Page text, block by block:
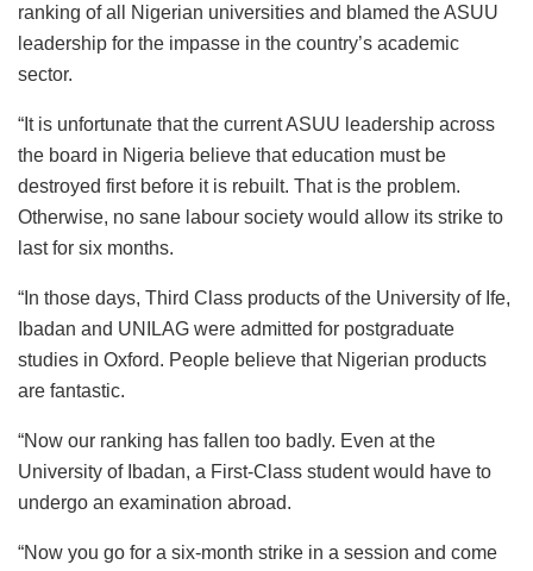
ranking of all Nigerian universities and blamed the ASUU
leadership for the impasse in the country’s academic
sector.
“It is unfortunate that the current ASUU leadership across
the board in Nigeria believe that education must be
destroyed first before it is rebuilt. That is the problem.
Otherwise, no sane labour society would allow its strike to
last for six months.
“In those days, Third Class products of the University of Ife,
Ibadan and UNILAG were admitted for postgraduate
studies in Oxford. People believe that Nigerian products
are fantastic.
“Now our ranking has fallen too badly. Even at the
University of Ibadan, a First-Class student would have to
undergo an examination abroad.
“Now you go for a six-month strike in a session and come